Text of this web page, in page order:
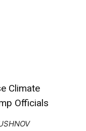
Climate
Officials
NOV